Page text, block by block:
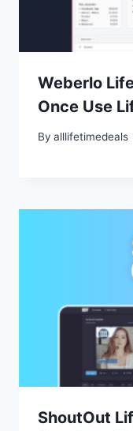
Weberlo
Once Use
By alllifetimedeals
ShoutOut